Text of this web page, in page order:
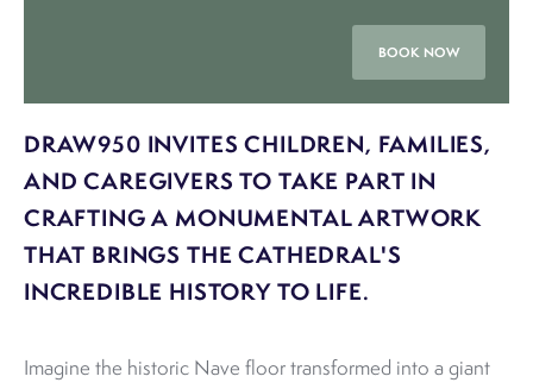
BOOK NOW
DRAW950 INVITES CHILDREN, FAMILIES,
AND CAREGIVERS TO TAKE PART IN
CRAFTING A MONUMENTAL ARTWORK
THAT BRINGS THE CATHEDRAL'S
INCREDIBLE HISTORY TO LIFE.
Imagine the historic Nave floor transformed into a giant